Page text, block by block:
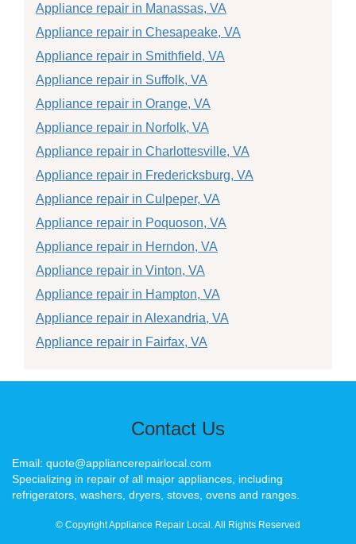
Appliance repair in Manassas, VA
Appliance repair in Chesapeake, VA
Appliance repair in Smithfield, VA
Appliance repair in Suffolk, VA
Appliance repair in Orange, VA
Appliance repair in Norfolk, VA
Appliance repair in Charlottesville, VA
Appliance repair in Fredericksburg, VA
Appliance repair in Culpeper, VA
Appliance repair in Poquoson, VA
Appliance repair in Herndon, VA
Appliance repair in Vinton, VA
Appliance repair in Hampton, VA
Appliance repair in Alexandria, VA
Appliance repair in Fairfax, VA
Contact Us
Email: quote@appliancerepairlocal.com
Specializing in repair of all major appliances, including
refrigerators, washers, dryers, stoves, ovens and ranges.
© Copyright Appliance Repair Local. All Rights Reserved